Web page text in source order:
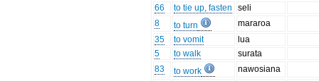
66
to tie up, fasten
seli
8
to turn
mararoa
35
to vomit
lua
5
to walk
surata
83
to work
nawosiana